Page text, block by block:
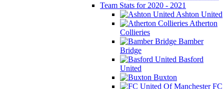
Team Stats for 2020 - 2021
Ashton United
Atherton
Collieries
Bamber
Bridge
Basford
United
Buxton
FC